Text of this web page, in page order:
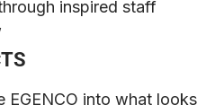
inspired staff
EGENCO into what looks